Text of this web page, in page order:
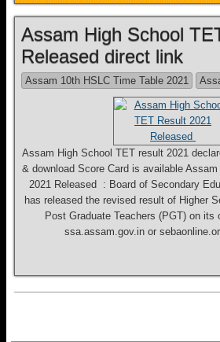
Assam High School
Released direct link
Assam 10th HSLC Time Table 2021
Assam High School TET result 2021
& download Score Card is available
2021 Released : Board of Secondary
has released the revised result of Higher
Post Graduate Teachers (PGT) on its
ssa.assam.gov.in or